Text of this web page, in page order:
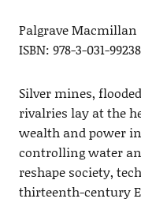
Palgrave Macmillan
ISBN: 978-3-031-
Silver mines,
rivalries lay at the
wealth and power
controlling water
reshape society,
thirteenth-century